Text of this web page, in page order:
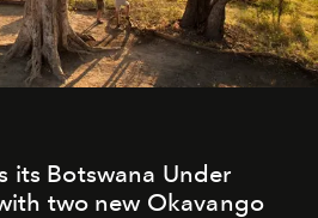
its Botswana Under
two new Okavango